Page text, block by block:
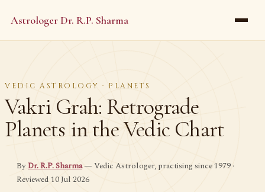
Astrologer Dr. R.P. Sharma
VEDIC ASTROLOGY · PLANETS
Vakri Grah: Retrograde
Planets in the Vedic Chart
ByDr. R.P. Sharma— Vedic Astrologer, practising since 1979 ·
Reviewed 10 Jul 2026